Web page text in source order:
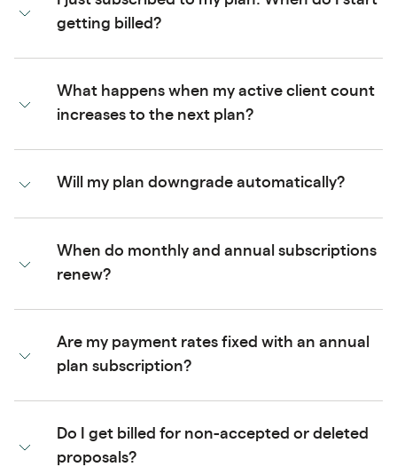
getting billed?
What happens when my active client count
increases to the next plan?
Will my plan downgrade automatically?
When do monthly and annual subscriptions
renew?
Are my payment rates fixed with an annual
plan subscription?
Do I get billed for non-accepted or deleted
proposals?